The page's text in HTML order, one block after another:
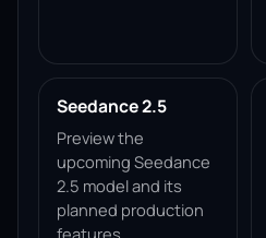
Seedance 2.5
Preview the
upcoming Seedance
2.5 model and its
planned production
features.